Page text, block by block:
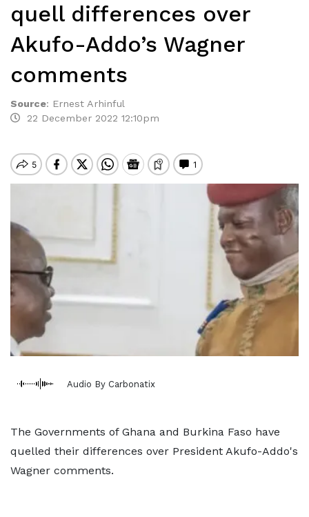
quell differences over
Akufo-Addo’s Wagner
comments
Source: Ernest Arhinful
22 December 2022 12:10pm
Audio By Carbonatix
The Governments of Ghana and Burkina Faso have
quelled their differences over President Akufo-Addo's
Wagner comments.